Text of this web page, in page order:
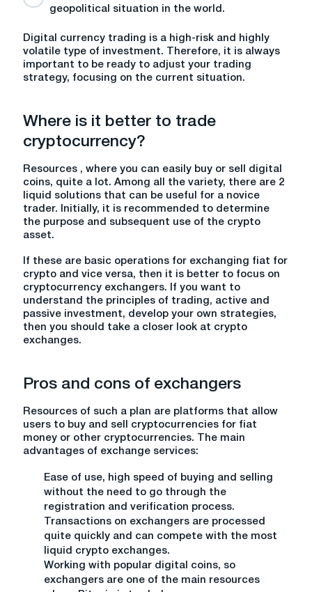
geopolitical situation in the world.
Digital currency trading is a high-risk and highly
volatile type of investment. Therefore, it is always
important to be ready to adjust your trading
strategy, focusing on the current situation.
Where is it better to trade
cryptocurrency?
Resources , where you can easily buy or sell digital
coins, quite a lot. Among all the variety, there are 2
liquid solutions that can be useful for a novice
trader. Initially, it is recommended to determine
the purpose and subsequent use of the crypto
asset.
If these are basic operations for exchanging fiat for
crypto and vice versa, then it is better to focus on
cryptocurrency exchangers. If you want to
understand the principles of trading, active and
passive investment, develop your own strategies,
then you should take a closer look at crypto
exchanges.
Pros and cons of exchangers
Resources of such a plan are platforms that allow
users to buy and sell cryptocurrencies for fiat
money or other cryptocurrencies. The main
advantages of exchange services:
Ease of use, high speed of buying and selling
without the need to go through the
registration and verification process.
Transactions on exchangers are processed
quite quickly and can compete with the most
liquid crypto exchanges.
Working with popular digital coins, so
exchangers are one of the main resources